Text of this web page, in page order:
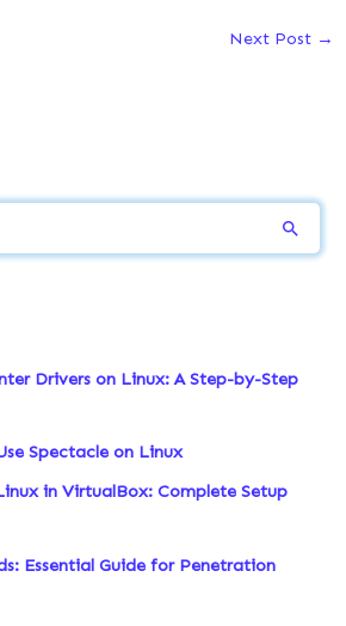
Next Post →
Drivers on Linux: A Step-by-Step
Spectacle on Linux
in VirtualBox: Complete Setup
Essential Guide for Penetration